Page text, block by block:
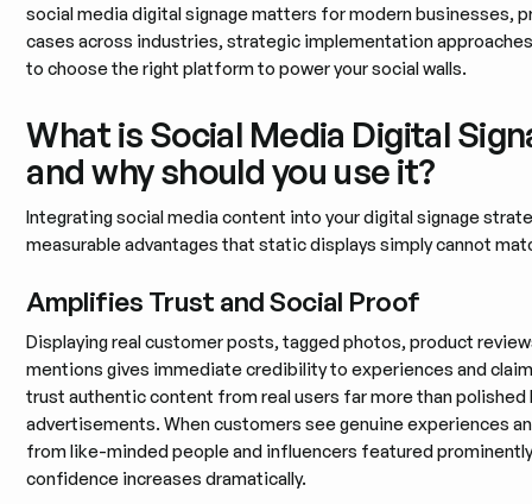
social media digital signage matters for modern businesses,
cases across industries, strategic implementation
to choose the right platform to power your social walls.
What is Social Media Digital
and why should you use it?
Integrating social media content into your digital signage
measurable advantages that static displays simply cannot
Amplifies Trust and Social Proof
Displaying real customer posts, tagged photos, product
mentions gives immediate credibility to experiences and
trust authentic content from real users far more than polished
advertisements. When customers see genuine experiences
from like-minded people and influencers featured
confidence increases dramatically.